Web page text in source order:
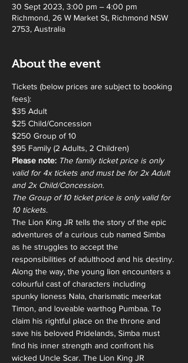
30 Sept 2023, 3:00 pm – 4:00 pm
Richmond, 26 W Market St, Richmond NSW
2753, Australia
About the event
Tickets (below prices are subject to booking
fees):
$35 Adult
$25 Child/Concession
$250 Group of 10
$95 Family (2 Adults, 2 Children)
Please note: The family ticket price is only
valid for 4x tickets and must be for 2x Adult
and 2x Child/Concession.
The Group of 10 ticket price is only valid for
10 tickets.
The Lion King JR tells the story of the epic
adventures of a curious cub named Simba
as he struggles to accept the
responsibilities of adulthood and his destiny.
Along the way, the young lion encounters a
colourful cast of characters including
spunky lioness Nala, charismatic meerkat
Timon, and loveable warthog Pumbaa. To
claim his rightful place on the throne and
save his beloved Pridelands, Simba must
find his inner strength and confront his
wicked Uncle Scar. The Lion King JR